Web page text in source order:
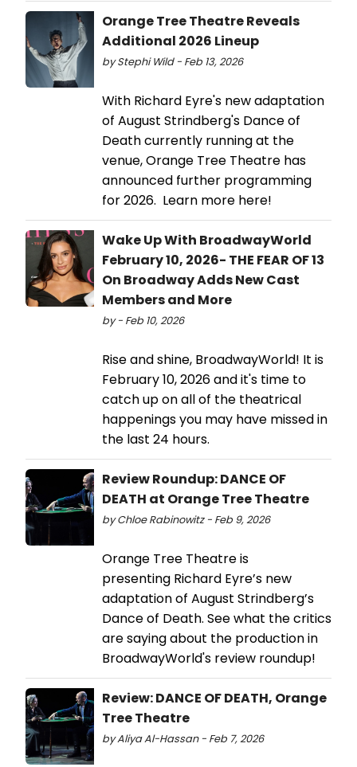
Orange Tree Theatre Reveals
Additional 2026 Lineup
by Stephi Wild - Feb 13, 2026
With Richard Eyre's new adaptation
of August Strindberg's Dance of
Death currently running at the
venue, Orange Tree Theatre has
announced further programming
for 2026. Learn more here!
Wake Up With BroadwayWorld
February 10, 2026- THE FEAR OF 13
On Broadway Adds New Cast
Members and More
by - Feb 10, 2026
Rise and shine, BroadwayWorld! It is
February 10, 2026 and it's time to
catch up on all of the theatrical
happenings you may have missed in
the last 24 hours.
Review Roundup: DANCE OF
DEATH at Orange Tree Theatre
by Chloe Rabinowitz - Feb 9, 2026
Orange Tree Theatre is
presenting Richard Eyre’s new
adaptation of August Strindberg’s
Dance of Death. See what the critics
are saying about the production in
BroadwayWorld's review roundup!
Review: DANCE OF DEATH, Orange
Tree Theatre
by Aliya Al-Hassan - Feb 7, 2026